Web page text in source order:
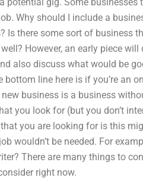
Why should I include a
Is there some sort of business
However, an early piece will
also discuss what would be
line here is if you’re an
business is a business
you look for (but you don’t
you are looking for is this
wouldn’t be needed. For
There are many things to
right now.